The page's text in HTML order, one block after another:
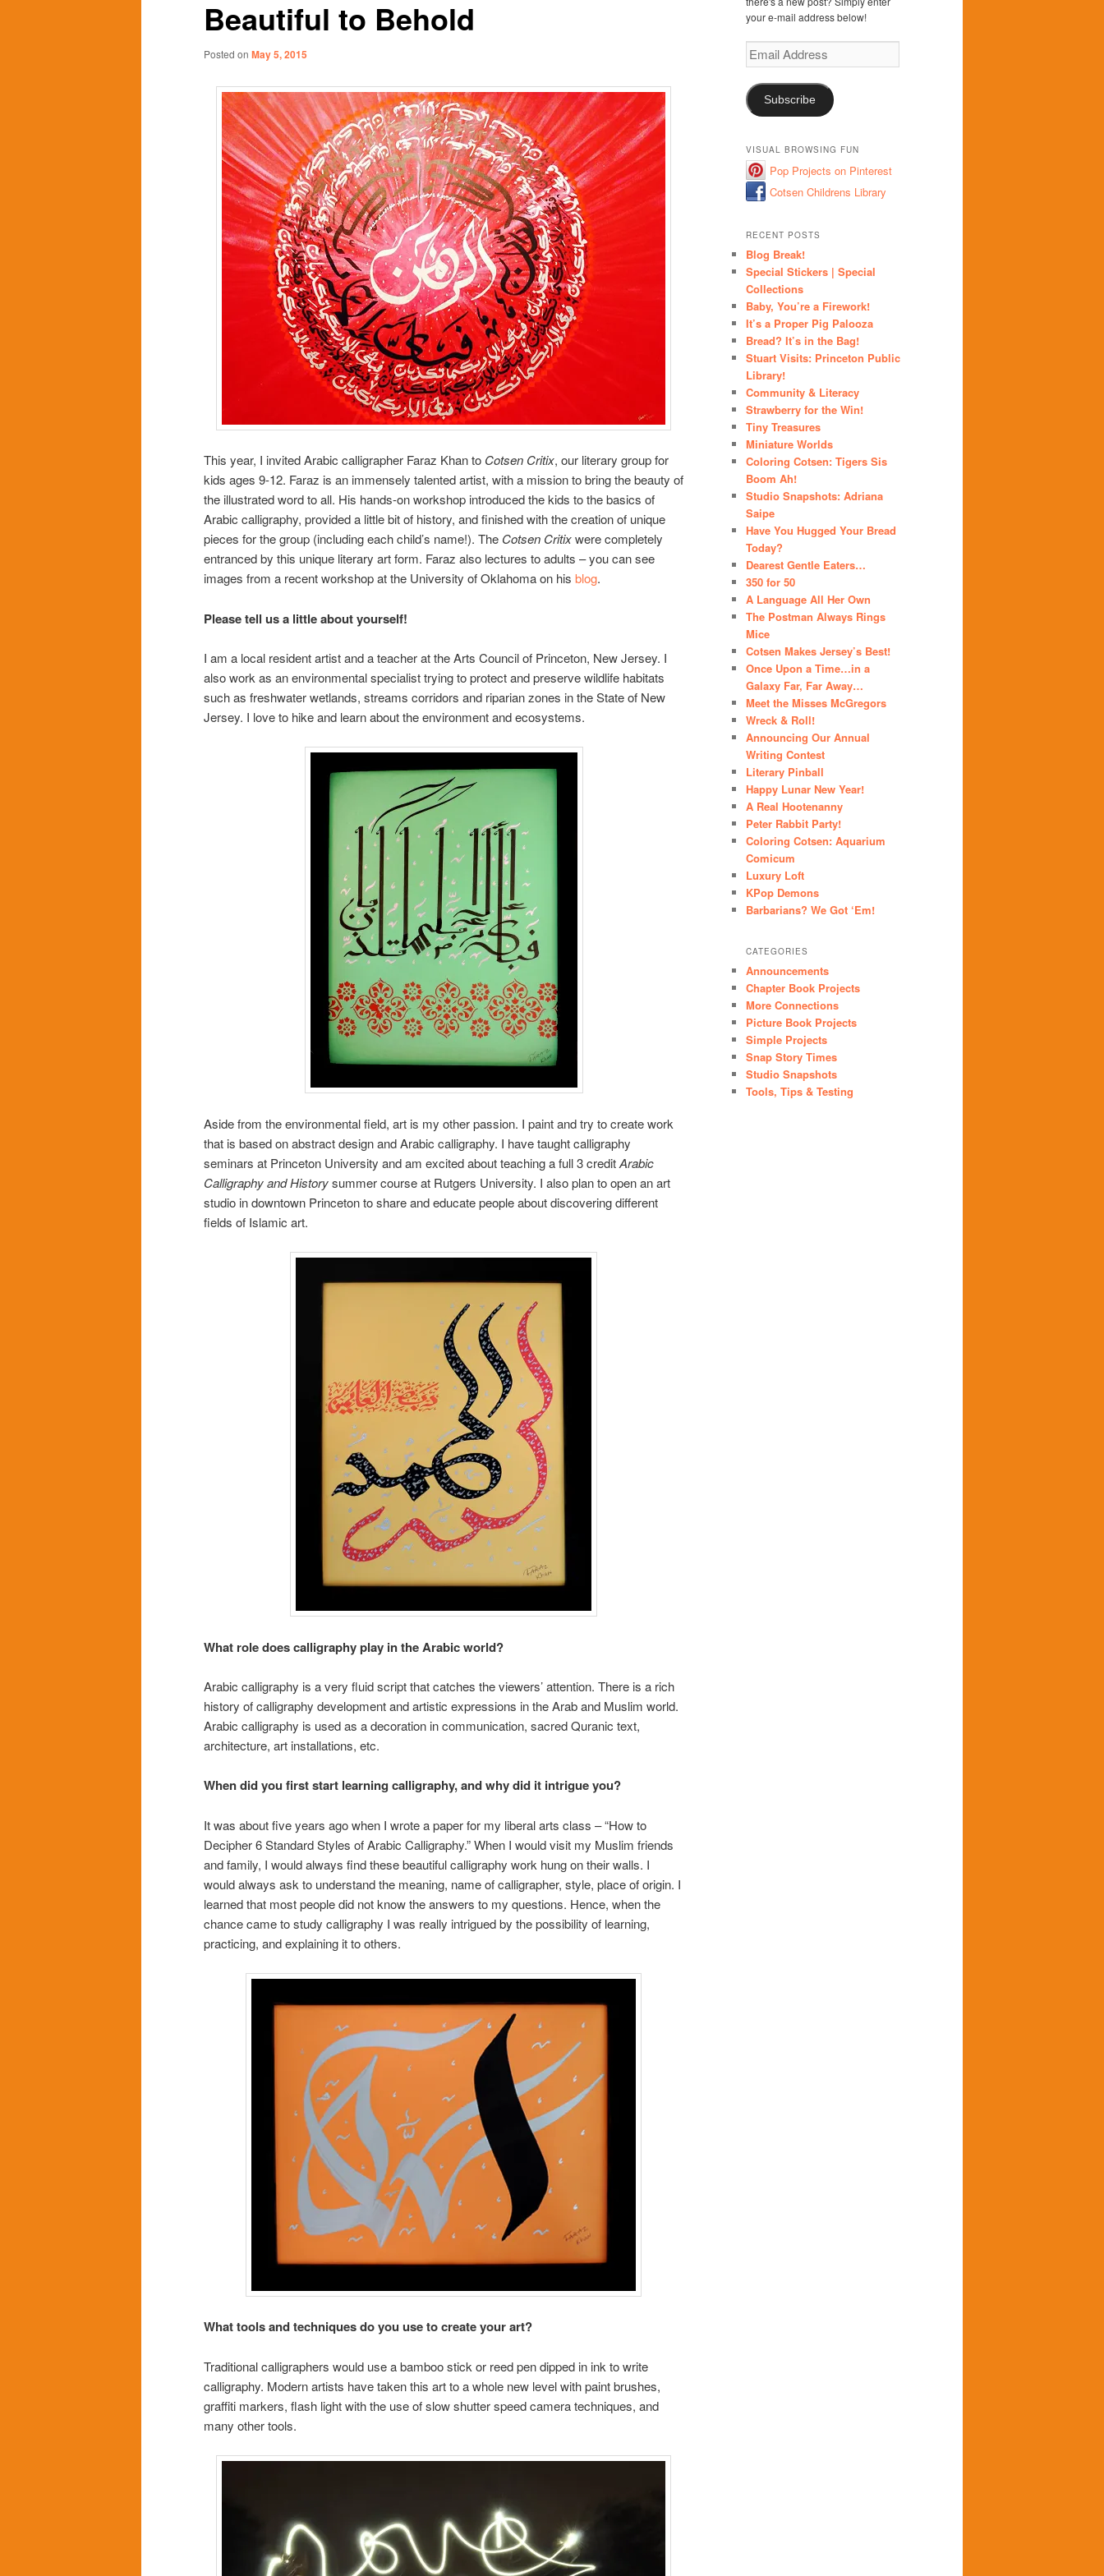
content
content
Beautiful to Behold
Posted on May 5, 2015
This year, I invited Arabic calligrapher Faraz Khan to Cotsen Critix, our literary group for
kids ages 9-12. Faraz is an immensely talented artist, with a mission to bring the beauty of
the illustrated word to all. His hands-on workshop introduced the kids to the basics of
Arabic calligraphy, provided a little bit of history, and finished with the creation of unique
pieces for the group (including each child’s name!). The Cotsen Critixwere completely
entranced by this unique literary art form. Faraz also lectures to adults – you can see
images from a recent workshop at the University of Oklahoma on his blog.
Please tell us a little about yourself!
I am a local resident artist and a teacher at the Arts Council of Princeton, New Jersey. I
also work as an environmental specialist trying to protect and preserve wildlife habitats
such as freshwater wetlands, streams corridors and riparian zones in the State of New
Jersey. I love to hike and learn about the environment and ecosystems.
Aside from the environmental field, art is my other passion. I paint and try to create work
that is based on abstract design and Arabic calligraphy. I have taught calligraphy
seminars at Princeton University and am excited about teaching a full 3 creditArabic
Calligraphy and Historysummer course at Rutgers University. I also plan to open an art
studio in downtown Princeton to share and educate people about discovering different
fields of Islamic art.
What role does calligraphy play in the Arabic world?
Arabic calligraphy is a very fluid script that catches the viewers’ attention. There is a rich
history of calligraphy development and artistic expressions in the Arab and Muslim world.
Arabic calligraphy is used as a decoration in communication, sacred Quranic text,
architecture, art installations, etc.
When did you first start learning calligraphy, and why did it intrigue you?
It was about five years ago when I wrote a paper for my liberal arts class – “How to
Decipher 6 Standard Styles of Arabic Calligraphy.” When I would visit my Muslim friends
and family, I would always find these beautiful calligraphy work hung on their walls. I
would always ask to understand the meaning, name of calligrapher, style, place of origin. I
learned that most people did not know the answers to my questions. Hence, when the
chance came to study calligraphy I was really intrigued by the possibility of learning,
practicing, and explaining it to others.
What tools and techniques do you use to create your art?
Traditional calligraphers would use a bamboo stick or reed pen dipped in ink to write
calligraphy. Modern artists have taken this art to a whole new level with paint brushes,
graffiti markers, flash light with the use of slow shutter speed camera techniques, and
many other tools.
your e-mail address below!
Email
Address
Subscribe
VISUAL BROWSING FUN
Pop Projects on Pinterest
Cotsen Childrens Library
RECENT POSTS
Blog Break!
Special Stickers | Special
Collections
Baby, You’re a Firework!
It’s a Proper Pig Palooza
Bread? It’s in the Bag!
Stuart Visits: Princeton Public
Library!
Community & Literacy
Strawberry for the Win!
Tiny Treasures
Miniature Worlds
Coloring Cotsen: Tigers Sis
Boom Ah!
Studio Snapshots: Adriana
Saipe
Have You Hugged Your Bread
Today?
Dearest Gentle Eaters…
350 for 50
A Language All Her Own
The Postman Always Rings
Mice
Cotsen Makes Jersey’s Best!
Once Upon a Time…in a
Galaxy Far, Far Away…
Meet the Misses McGregors
Wreck & Roll!
Announcing Our Annual
Writing Contest
Literary Pinball
Happy Lunar New Year!
A Real Hootenanny
Peter Rabbit Party!
Coloring Cotsen: Aquarium
Comicum
Luxury Loft
KPop Demons
Barbarians? We Got ‘Em!
CATEGORIES
Announcements
Chapter Book Projects
More Connections
Picture Book Projects
Simple Projects
Snap Story Times
Studio Snapshots
Tools, Tips & Testing